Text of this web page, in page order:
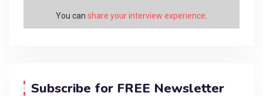
You can share your interview experience
Subscribe for FREE Newsletter